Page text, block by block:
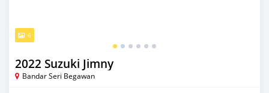
6
2022 Suzuki Jimny
Bandar Seri Begawan